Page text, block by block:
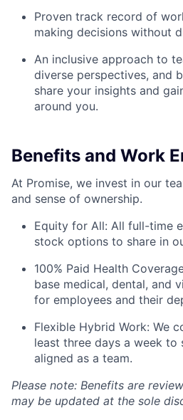
Proven track record of
making decisions without
An inclusive approach to
diverse perspectives, and
share your insights and
around you.
Benefits and Work
At Promise, we invest in our
and sense of ownership.
Equity for All: All full-time
stock options to share in
100% Paid Health
base medical, dental, and
for employees and their
Flexible Hybrid Work: We
least three days a week to
aligned as a team.
Please note: Benefits are
may be updated at the sole